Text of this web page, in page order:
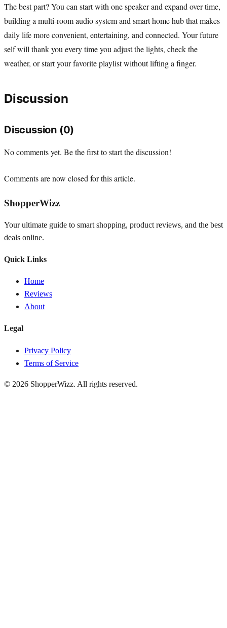
The best part? You can start with one speaker and expand over time,
building a multi-room audio system and smart home hub that makes
daily life more convenient, entertaining, and connected. Your future
self will thank you every time you adjust the lights, check the
weather, or start your favorite playlist without lifting a finger.
Discussion
Discussion (0)
No comments yet. Be the first to start the discussion!
Comments are now closed for this article.
ShopperWizz
Your ultimate guide to smart shopping, product reviews, and the best
deals online.
Quick Links
Home
Reviews
About
Legal
Privacy Policy
Terms of Service
© 2026 ShopperWizz. All rights reserved.